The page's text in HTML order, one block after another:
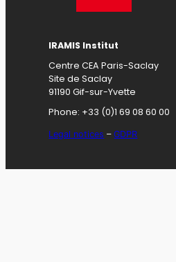
IRAMIS Institut
Centre CEA Paris-Saclay
Site de Saclay
91190 Gif-sur-Yvette
Phone: +33 (0)1 69 08 60 00
Legal notices –GDPR